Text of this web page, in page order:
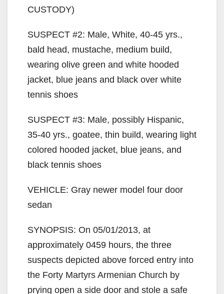
CUSTODY)
SUSPECT #2: Male, White, 40-45 yrs.,
bald head, mustache, medium build,
wearing olive green and white hooded
jacket, blue jeans and black over white
tennis shoes
SUSPECT #3: Male, possibly Hispanic,
35-40 yrs., goatee, thin build, wearing light
colored hooded jacket, blue jeans, and
black tennis shoes
VEHICLE: Gray newer model four door
sedan
SYNOPSIS: On 05/01/2013, at
approximately 0459 hours, the three
suspects depicted above forced entry into
the Forty Martyrs Armenian Church by
prying open a side door and stole a safe